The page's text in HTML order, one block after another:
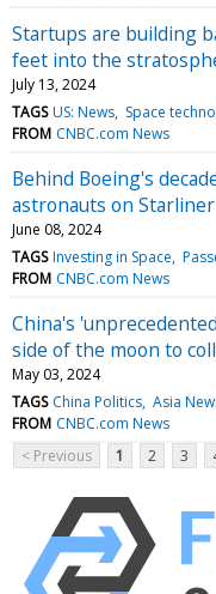
Startups are building
feet into the
July 13, 2024
TAGS US: News Space
FROM CNBC.com News
Behind Boeing's
astronauts on Starliner
June 08, 2024
TAGS Investing in Space
FROM CNBC.com News
China's
side of the moon to
May 03, 2024
TAGS China Politics Asia
FROM CNBC.com News
< Previous
1 2 3